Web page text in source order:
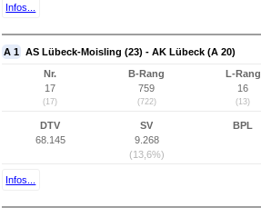
Infos...
A 1 AS Lübeck-Moisling (23) - AK Lübeck (A 20)
Nr.
17
(17)
B-Rang
759
(722)
L-Rang
16
(13)
DTV
68.145
SV
9.268
(13,6%)
BPL
Infos...